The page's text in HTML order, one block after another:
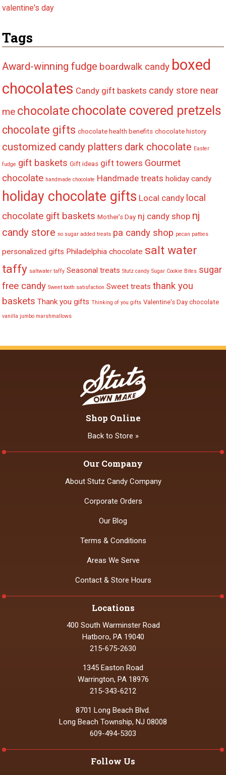
valentine's day
Tags
Award-winning fudge boardwalk candy boxed
chocolates Candy gift baskets candy store near
me chocolate chocolate covered pretzels
chocolate gifts chocolate health benefits chocolate history
customized candy platters dark chocolate Easter
fudge gift baskets Gift ideas gift towers Gourmet
chocolate handmade chocolate Handmade treats holiday candy
holiday chocolate gifts Local candy local
chocolate gift baskets Mother's Day nj candy shop nj
candy store no sugar added treats pa candy shop pecan patties
personalized gifts Philadelphia chocolate salt water
taffy saltwater taffy Seasonal treats Stutz candy Sugar Cookie Bites sugar
free candy Sweet tooth satisfaction Sweet treats thank you
baskets Thank you gifts Thinking of you gifts Valentine's Day chocolate
vanilla jumbo marshmallows
Locations
400 South Warminster Road
Hatboro, PA 19040
215-675-2630
1345 Easton Road
Warrington, PA 18976
215-343-6212
8701 Long Beach Blvd.
Long Beach Township, NJ 08008
609-494-5303
Our Company
About Stutz Candy Company
Corporate Orders
Our Blog
Terms & Conditions
Areas We Serve
Contact & Store Hours
Shop Online
Back to Store »
Follow Us